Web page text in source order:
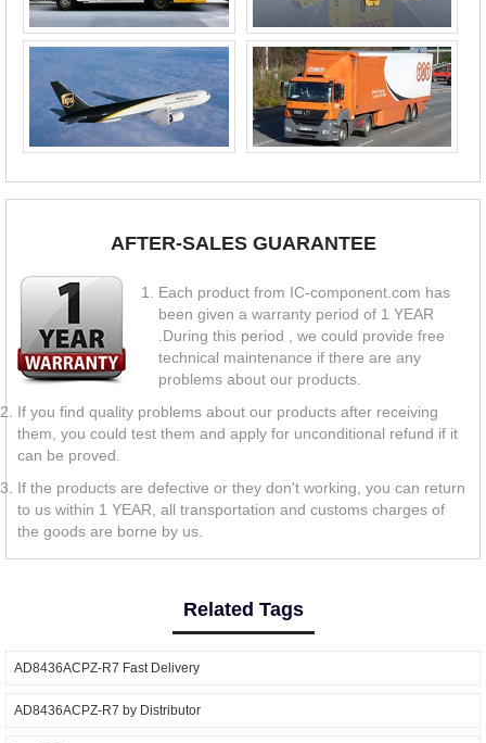
AFTER-SALES GUARANTEE
Each product from IC-component.com has
been given a warranty period of 1 YEAR
.During this period , we could provide free
technical maintenance if there are any
problems about our products.
If you find quality problems about our products after receiving
them, you could test them and apply for unconditional refund if it
can be proved.
If the products are defective or they don't working, you can return
to us within 1 YEAR, all transportation and customs charges of
the goods are borne by us.
Related Tags
AD8436ACPZ-R7 Fast Delivery
AD8436ACPZ-R7 by Distributor